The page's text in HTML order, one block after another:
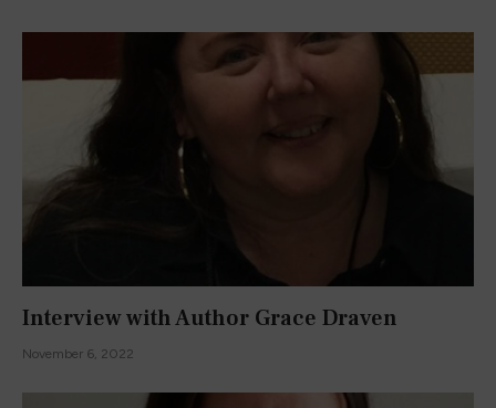
Interview with Author Grace Draven
November 6, 2022